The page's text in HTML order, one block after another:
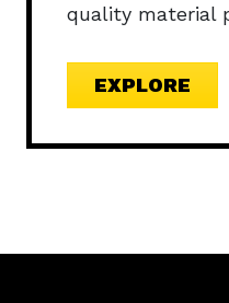
quality material
EXPLORE